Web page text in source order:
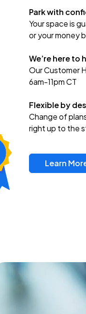
Park with
Your space is
or your money
We’re here to
Our Customer
6am-11pm CT
Flexible by
Change of
right up to the
Learn